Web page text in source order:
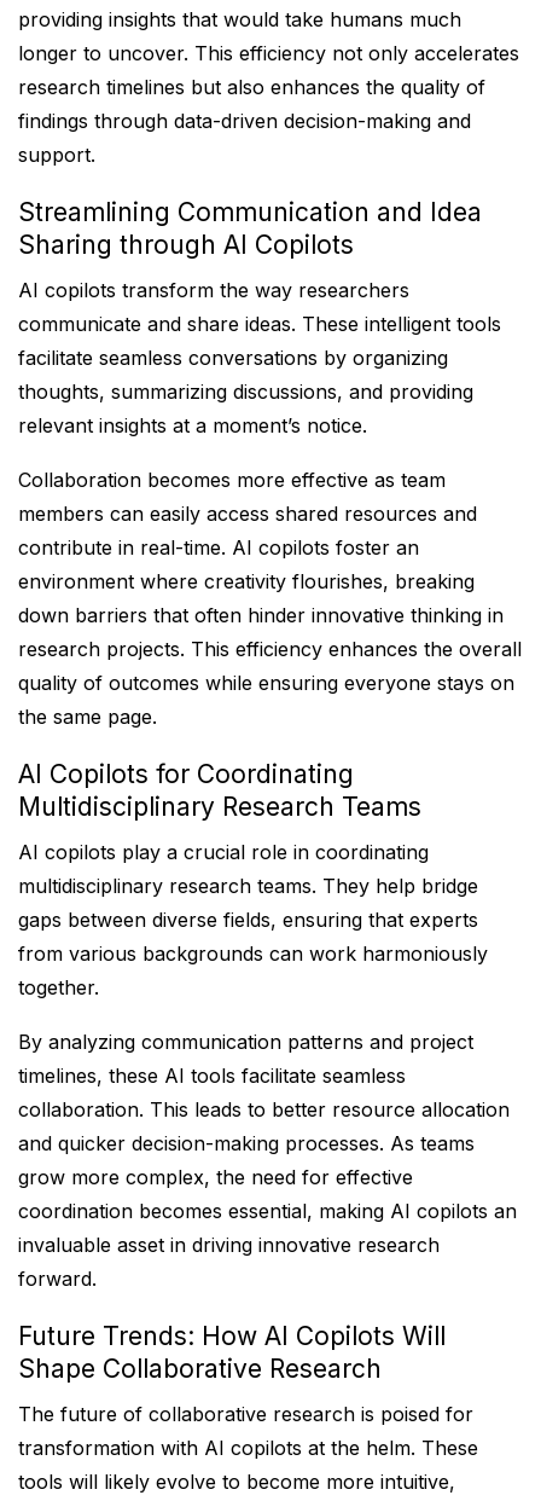
providing insights that would take humans much
longer to uncover. This efficiency not only accelerates
research timelines but also enhances the quality of
findings through data-driven decision-making and
support.
Streamlining Communication and Idea
Sharing through AI Copilots
AI copilots transform the way researchers
communicate and share ideas. These intelligent tools
facilitate seamless conversations by organizing
thoughts, summarizing discussions, and providing
relevant insights at a moment’s notice.
Collaboration becomes more effective as team
members can easily access shared resources and
contribute in real-time. AI copilots foster an
environment where creativity flourishes, breaking
down barriers that often hinder innovative thinking in
research projects. This efficiency enhances the overall
quality of outcomes while ensuring everyone stays on
the same page.
AI Copilots for Coordinating
Multidisciplinary Research Teams
AI copilots play a crucial role in coordinating
multidisciplinary research teams. They help bridge
gaps between diverse fields, ensuring that experts
from various backgrounds can work harmoniously
together.
By analyzing communication patterns and project
timelines, these AI tools facilitate seamless
collaboration. This leads to better resource allocation
and quicker decision-making processes. As teams
grow more complex, the need for effective
coordination becomes essential, making AI copilots an
invaluable asset in driving innovative research
forward.
Future Trends: How AI Copilots Will
Shape Collaborative Research
The future of collaborative research is poised for
transformation with AI copilots at the helm. These
tools will likely evolve to become more intuitive,